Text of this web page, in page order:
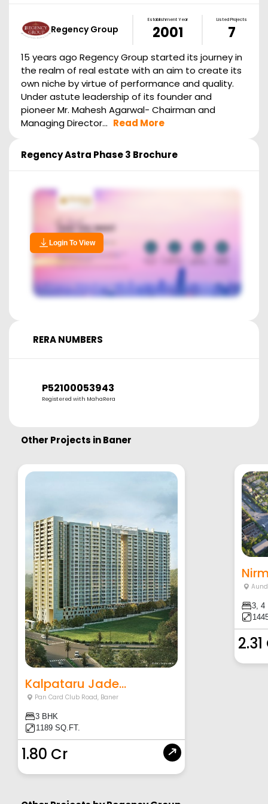
Regency Group
Establishment Year
2001
Listed Projects
7
15 years ago Regency Group started its journey in
the realm of real estate with an aim to create its
own niche by virtue of performance and quality.
Under astute leadership of its founder and
pioneer Mr. Mahesh Agarwal- Chairman and
Managing Director... Read More
Regency Astra Phase 3 Brochure
Login To View
RERA NUMBERS
P52100053943
Registered with MahaRera
Other Projects inBaner
Kalpataru Jade...
Pan Card Club Road, Baner
3 BHK
1189 SQ.FT.
1.80 Cr
3, 4